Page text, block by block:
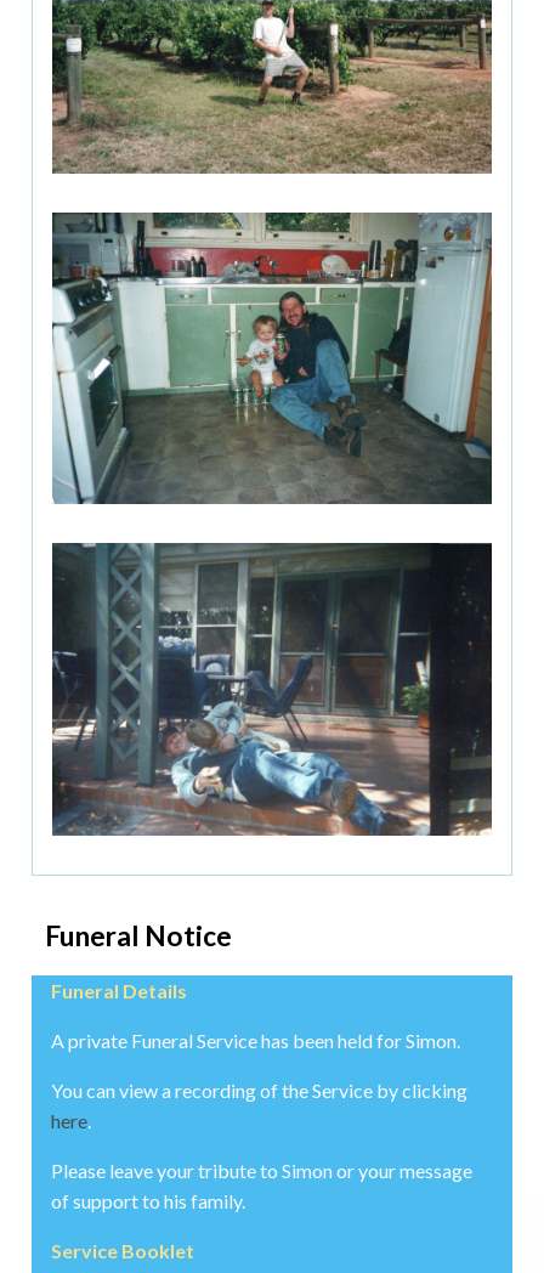
Funeral Notice
Funeral Details
A private Funeral Service has been held for Simon.
You can view a recording of the Service by clicking
here.
Please leave your tribute to Simon or your message
of support to his family.
Service Booklet